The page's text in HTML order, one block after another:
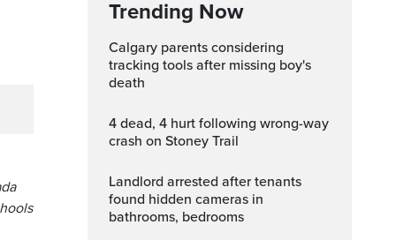
Trending Now
Calgary parents considering
tracking tools after missing boy's
death
4 dead, 4 hurt following wrong-way
crash on Stoney Trail
Landlord arrested after tenants
found hidden cameras in
bathrooms, bedrooms